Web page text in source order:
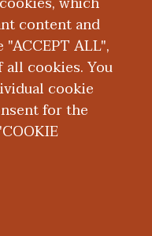
content and
ALL",
cookies. You
cookie
for the
faculty,
on the